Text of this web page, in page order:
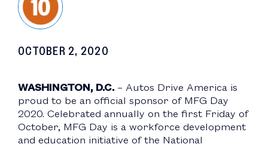
OCTOBER 2, 2020
WASHINGTON, D.C. – Autos Drive America is
proud to be an official sponsor of MFG Day
2020. Celebrated annually on the first Friday of
October, MFG Day is a workforce development
and education initiative of the National